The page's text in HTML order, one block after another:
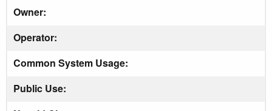
Owner:
Operator:
Common System Usage:
Public Use: